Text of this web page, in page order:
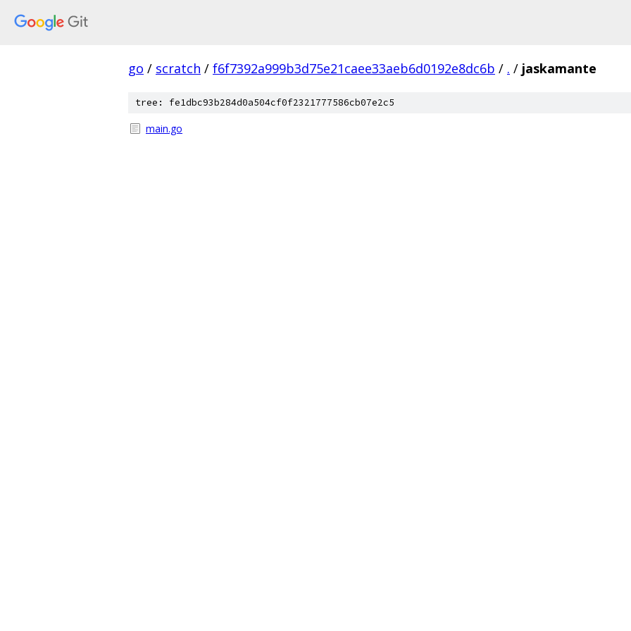
go / scratch / f6f7392a999b3d75e21caee33aeb6d0192e8dc6b / . / jaskamante
tree: fe1dbc93b284d0a504cf0f2321777586cb07e2c5
main.go